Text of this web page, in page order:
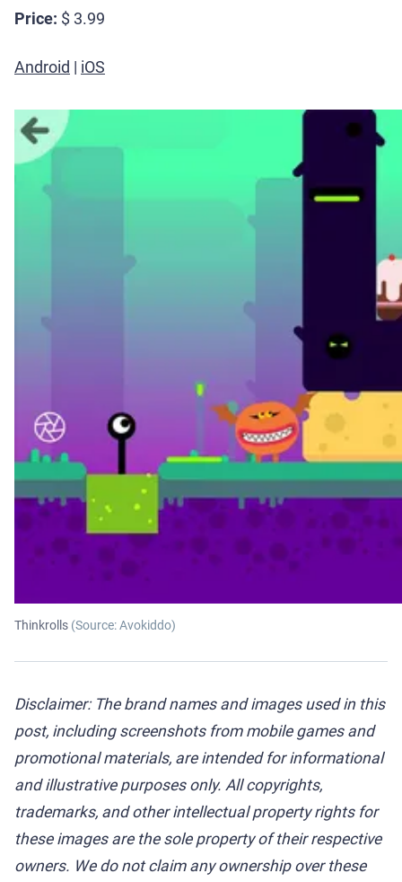
Price: $ 3.99
Android | iOS
Thinkrolls (Source: Avokiddo)
Disclaimer: The brand names and images used in this
post, including screenshots from mobile games and
promotional materials, are intended for informational
and illustrative purposes only. All copyrights,
trademarks, and other intellectual property rights for
these images are the sole property of their respective
owners. We do not claim any ownership over these